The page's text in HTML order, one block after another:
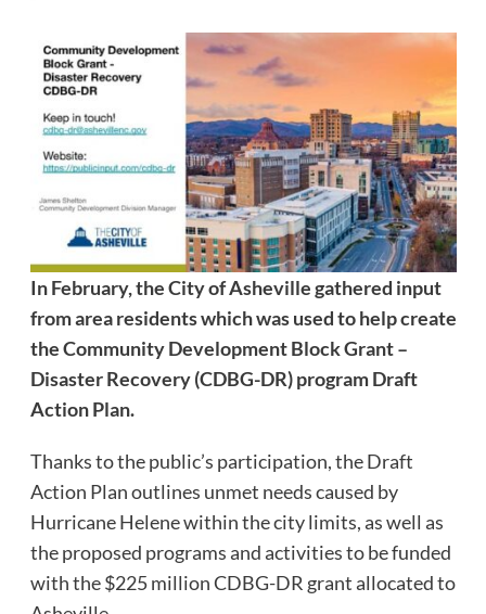
In February, the City of Asheville gathered input
from area residents which was used to help create
the Community Development Block Grant –
Disaster Recovery (CDBG-DR) program Draft
Action Plan.
Thanks to the public’s participation, the Draft
Action Plan outlines unmet needs caused by
Hurricane Helene within the city limits, as well as
the proposed programs and activities to be funded
with the $225 million CDBG-DR grant allocated to